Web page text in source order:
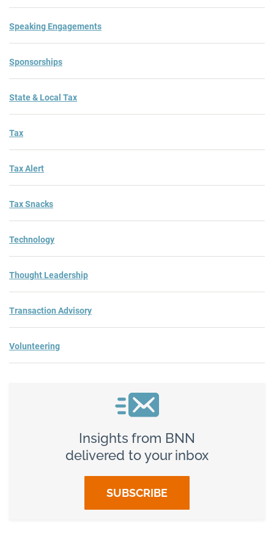
Speaking Engagements
Sponsorships
State & Local Tax
Tax
Tax Alert
Tax Snacks
Technology
Thought Leadership
Transaction Advisory
Volunteering
Insights from BNN
delivered to your inbox
SUBSCRIBE